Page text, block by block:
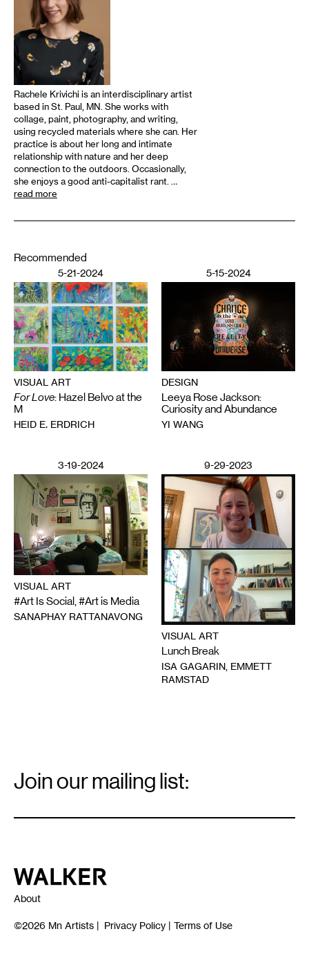
Rachele Krivichi is an interdisciplinary artist
based in St. Paul, MN. She works with
collage, paint, photography, and writing,
using recycled materials where she can. Her
practice is about her long and intimate
relationship with nature and her deep
connection to the outdoors. Occasionally,
she enjoys a good anti-capitalist rant. …
read more
Recommended
5-21-2024
VISUAL ART
For Love: Hazel Belvo at the
M
HEID E. ERDRICH
5-15-2024
DESIGN
Leeya Rose Jackson:
Curiosity and Abundance
YI WANG
3-19-2024
VISUAL ART
#Art Is Social, #Art is Media
SANAPHAY RATTANAVONG
9-29-2023
VISUAL ART
Lunch Break
ISA GAGARIN, EMMETT
RAMSTAD
Signup
Join our mailing list:
Walker Art Center
About
©2026 Mn Artists | Privacy Policy | Terms of Use